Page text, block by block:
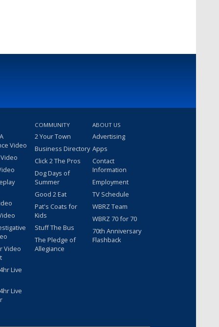
Video
Video
Live
Live
COMMUNITY
2 Your Town
Business Directory
Click 2 The Pros
Dog Days of
Summer
Good 2 Eat
Pat's Coats for
Kids
Stuff The Bus
The Pledge of
Allegiance
ABOUT US
Advertising
Apps
Contact
Information
Employment
TV Schedule
WBRZ Team
WBRZ 70 for 70
70th Anniversary
Flashback